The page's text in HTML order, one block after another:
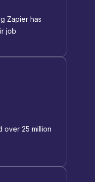
Zapier has
job
over 25 million